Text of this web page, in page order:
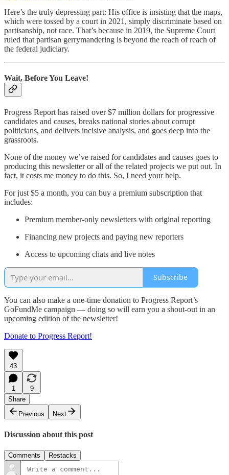
Here’s the truly depressing part: His office is insisting that the maps,
which were tossed by a court in 2021, simply discriminate based on
partisanship, not race. That’s because in 2019, the Supreme Court
ruled that partisan gerrymandering is beyond the reach of reach of
the federal judiciary.
Wait, Before You Leave!
Progress Report has raised over $7 million dollars for progressive
candidates and causes, breaks national stories about corrupt
politicians, and delivers incisive analysis, and goes deep into the
grassroots.
None of the money we’ve raised for candidates and causes goes to
producing this newsletter or all of the related projects we put out. In
fact, it costs me money to do this. So, I need your help.
For just $5 a month, you can buy a premium subscription that
includes:
Premium member-only newsletters with original reporting
Financing new projects and paying new reporters
Access to upcoming chats and live notes
Subscribe
You can also make a one-time donation to Progress Report’s
GoFundMe campaign — doing so will earn you a shout-out in an
upcoming edition of the newsletter!
Donate to Progress Report!
43
1
9
Share
Previous
Next
Discussion about this post
Comments Restacks